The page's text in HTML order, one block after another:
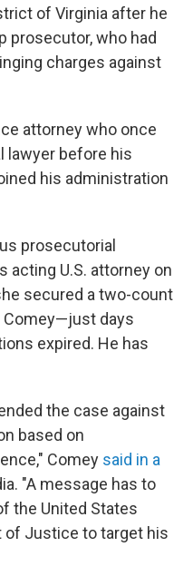
of Virginia after he
prosecutor, who had
charges against
attorney who once
lawyer before his
his administration
prosecutorial
acting U.S. attorney on
secured a two-count
days
expired. He has
the case against
based on
Comey said in a
"A message has to
the United States
of Justice to target his